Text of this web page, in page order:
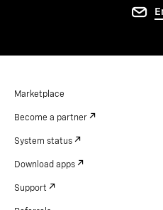
Marketplace
Become a partner
System status
Download apps
Support